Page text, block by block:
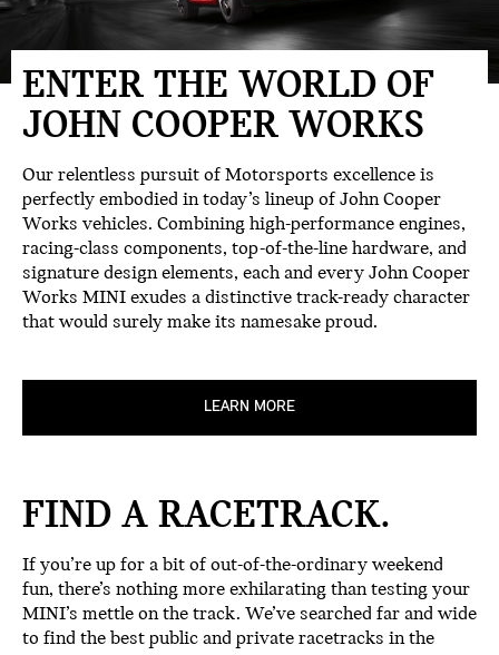
ENTER THE WORLD OF
JOHN COOPER WORKS
Our relentless pursuit of Motorsports excellence is
perfectly embodied in today’s lineup of John Cooper
Works vehicles. Combining high-performance engines,
racing-class components, top-of-the-line hardware, and
signature design elements, each and every John Cooper
Works MINI exudes a distinctive track-ready character
that would surely make its namesake proud.
LEARN MORE
FIND A RACETRACK.
If you’re up for a bit of out-of-the-ordinary weekend
fun, there’s nothing more exhilarating than testing your
MINI’s mettle on the track. We’ve searched far and wide
to find the best public and private racetracks in the